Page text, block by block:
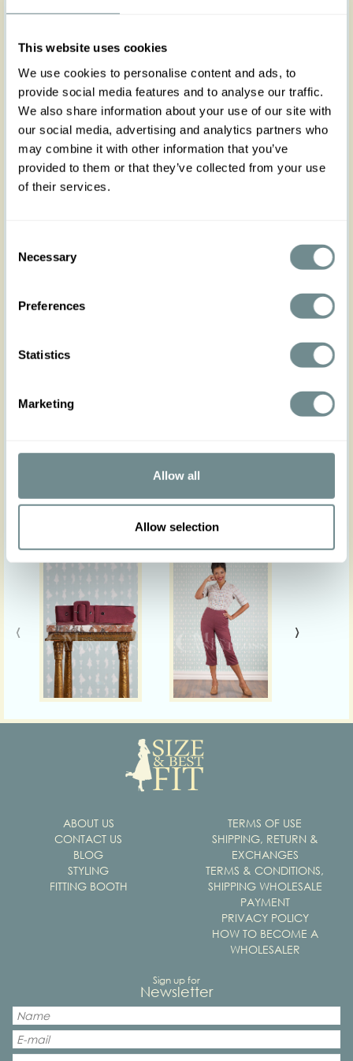
This website uses cookies
We use cookies to personalise content and ads, to
provide social media features and to analyse our traffic.
We also share information about your use of our site with
our social media, advertising and analytics partners who
may combine it with other information that you’ve
provided to them or that they’ve collected from your use
of their services.
Selection
Necessary
Preferences
Statistics
Marketing
Allow all
Allow selection
XS S
Add to my wishlist
Add to cart
Art nr : belt3dress-
Designed to perfectly complement Miss Candyfloss
dresses, this stylish 3cm fabric-covered belt adds a
refined touch to your outfit. With adjustable belt
holes for a customizable fit, it offers both comfort
PS: Actual product colours may vary from colours
Similar products
‹ ›
ABOUT US
CONTACT US
BLOG
STYLING
FITTING BOOTH
TERMS OF USE
SHIPPING, RETURN &
EXCHANGES
TERMS & CONDITIONS,
SHIPPING WHOLESALE
PAYMENT
PRIVACY POLICY
HOW TO BECOME A
WHOLESALER
Sign up for
Newsletter